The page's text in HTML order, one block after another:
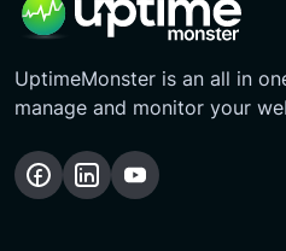
UptimeMonster is an all in
manage and monitor your
FollowFollowSubscribe